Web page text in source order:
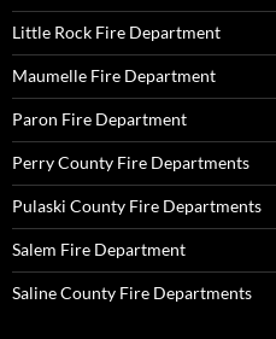
Little Rock Fire Department
Maumelle Fire Department
Paron Fire Department
Perry County Fire Departments
Pulaski County Fire Departments
Salem Fire Department
Saline County Fire Departments